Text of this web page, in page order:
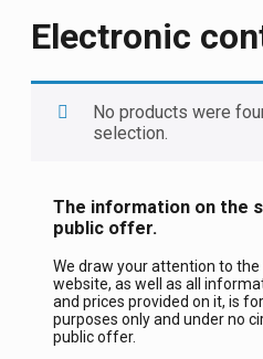
Electronic
No products were
selection.
The information on the
public offer.
We draw your attention to
website, as well as all
and prices provided on it, is
purposes only and under no
public offer.